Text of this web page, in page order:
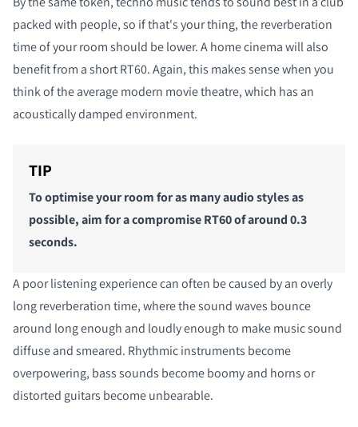
packed with people, so if that's your thing, the reverberation
time of your room should be lower. A home cinema will also
benefit from a short RT60. Again, this makes sense when you
think of the average modern movie theatre, which has an
acoustically damped environment.
TIP
To optimise your room for as many audio styles as
possible, aim for a compromise RT60 of around 0.3
seconds.
A poor listening experience can often be caused by an overly
long reverberation time, where the sound waves bounce
around long enough and loudly enough to make music sound
diffuse and smeared. Rhythmic instruments become
overpowering, bass sounds become boomy and horns or
distorted guitars become unbearable.